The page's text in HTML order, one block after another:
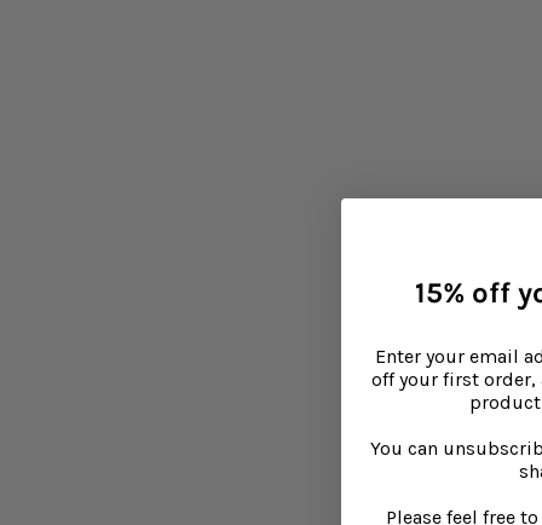
15% off
Enter your email
off your first
product
You can
Please feel free